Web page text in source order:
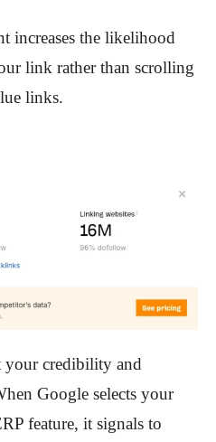
increases the likelihood
link rather than scrolling
links.
your credibility and
Google selects your
feature, it signals to